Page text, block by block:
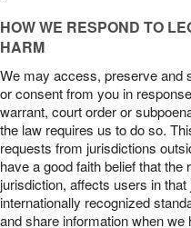
HOW WE RESPOND TO
HARM
We may access, preserve and
or consent from you in
warrant, court order or
the law requires us to do so.
requests from jurisdictions
have a good faith belief that
jurisdiction, affects users in
internationally recognized
and share information when we